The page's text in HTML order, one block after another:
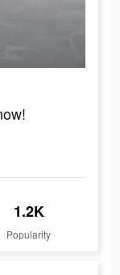
1.2K
Popularity